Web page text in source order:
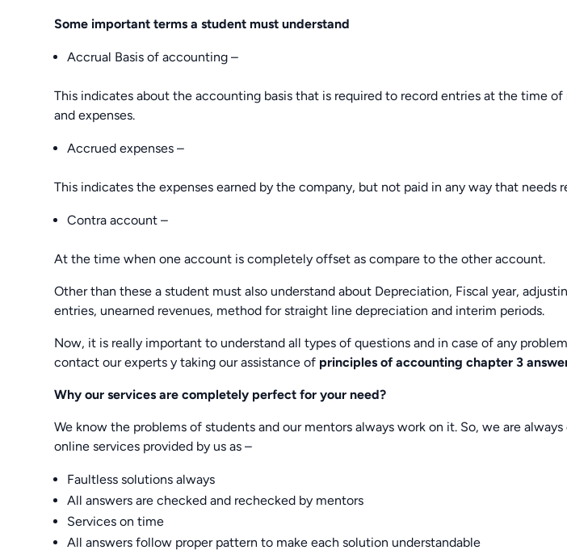
Some important terms a student must understand
Accrual Basis of accounting –
This indicates about the accounting basis that is required to record entries at the time
and expenses.
Accrued expenses –
This indicates the expenses earned by the company, but not paid in any way that needs
Contra account –
At the time when one account is completely offset as compare to the other account.
Other than these a student must also understand about Depreciation, Fiscal year,
entries, unearned revenues, method for straight line depreciation and interim periods.
Now, it is really important to understand all types of questions and in case of any
contact our experts y taking our assistance of principles of accounting chapter 3
Why our services are completely perfect for your need?
We know the problems of students and our mentors always work on it. So, we are
online services provided by us as –
Faultless solutions always
All answers are checked and rechecked by mentors
Services on time
All answers follow proper pattern to make each solution understandable